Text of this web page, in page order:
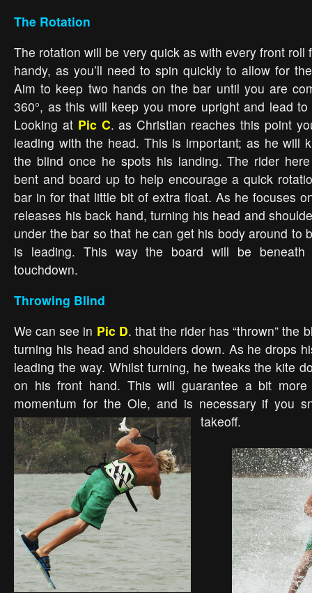
The Rotation
The rotation will be very quick as with every front roll
handy, as you’ll need to spin quickly to allow for
Aim to keep two hands on the bar until you are
360°, as this will keep you more upright and lead
Looking at Pic C. as Christian reaches this point
leading with the head. This is important; as he will
the blind once he spots his landing. The rider
bent and board up to help encourage a quick
bar in for that little bit of extra float. As he focuses
releases his back hand, turning his head and
under the bar so that he can get his body around to
is leading. This way the board will be
touchdown.
Throwing Blind
We can see in Pic D. that the rider has “thrown” the
turning his head and shoulders down. As he drops
leading the way. Whilst turning, he tweaks the kite
on his front hand. This will guarantee a bit more
momentum for the Ole, and is necessary if you
takeoff.